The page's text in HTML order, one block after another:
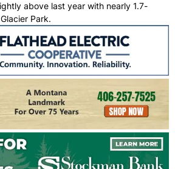
above last year with nearly 1.7-
Park.